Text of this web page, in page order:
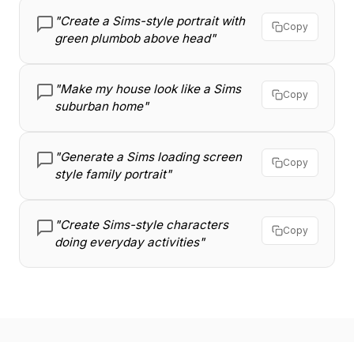
"Create a Sims-style portrait with
green plumbob above head"
Copy
"Make my house look like a Sims
suburban home"
Copy
"Generate a Sims loading screen
style family portrait"
Copy
"Create Sims-style characters
doing everyday activities"
Copy